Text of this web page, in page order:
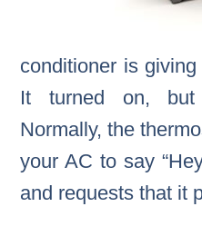
conditioner is
It turned on,
Normally, the
your AC to say
and requests that it